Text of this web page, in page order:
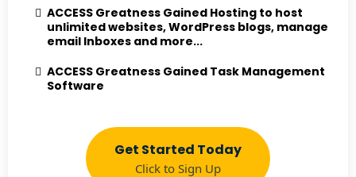
ACCESS Greatness Gained Hosting to host
unlimited websites, WordPress blogs, manage
email Inboxes and more...
ACCESS Greatness Gained Task Management
Software
Get Started Today
Click to Sign Up